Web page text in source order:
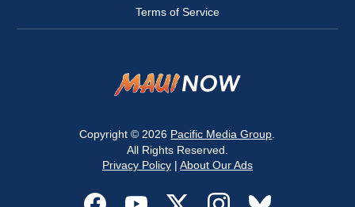
Terms of Service
Copyright © 2026 Pacific Media Group
All Rights Reserved.
Privacy Policy| About Our Ads